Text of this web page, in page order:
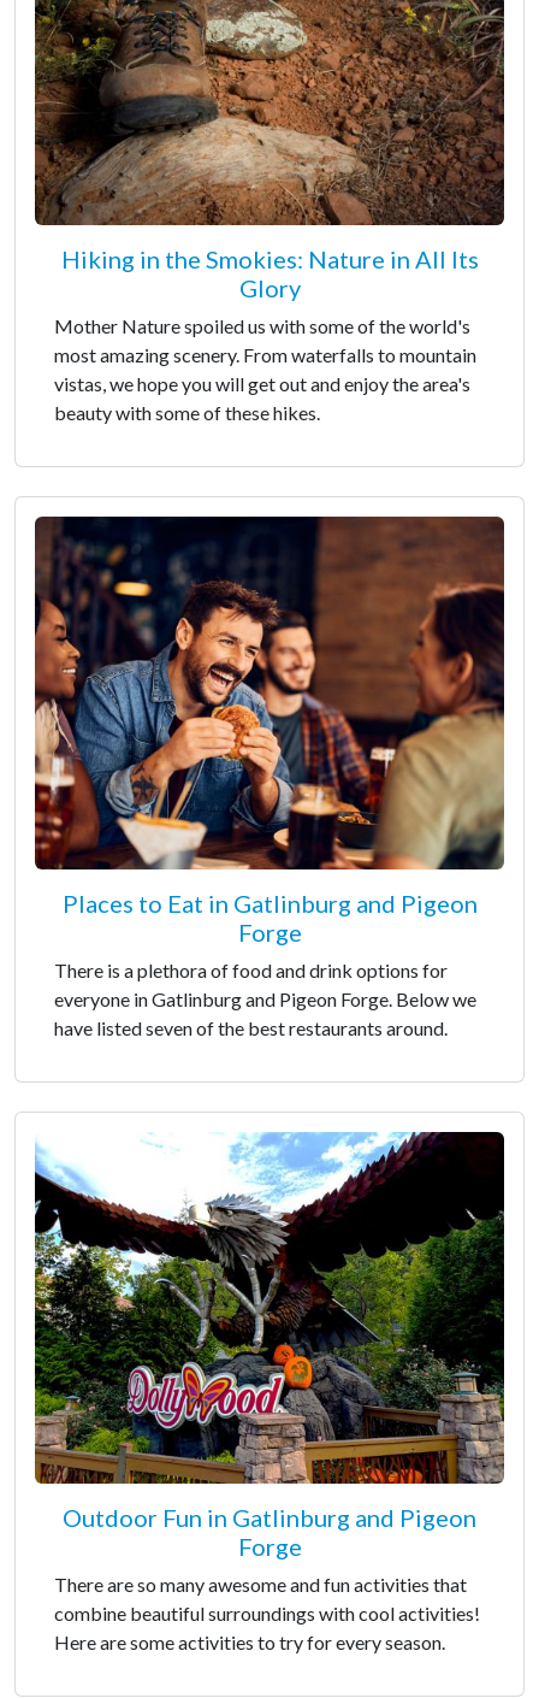
Hiking in the Smokies: Nature in All Its
Glory
Mother Nature spoiled us with some of the world's
most amazing scenery. From waterfalls to mountain
vistas, we hope you will get out and enjoy the area's
beauty with some of these hikes.
Places to Eat in Gatlinburg and Pigeon
Forge
There is a plethora of food and drink options for
everyone in Gatlinburg and Pigeon Forge. Below we
have listed seven of the best restaurants around.
Outdoor Fun in Gatlinburg and Pigeon
Forge
There are so many awesome and fun activities that
combine beautiful surroundings with cool activities!
Here are some activities to try for every season.